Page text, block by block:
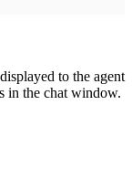
to the agent
in the chat window.